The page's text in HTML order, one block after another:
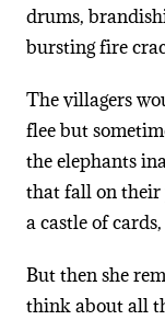
drums,
bursting fire
The villagers
flee but
the elephants
that fall on their
a castle of
But then she
think about all